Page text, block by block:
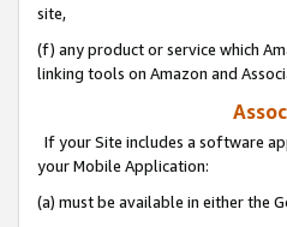
site,
(f) any product or service which
linking tools on Amazon and
If your Site includes a software
your Mobile Application:
(a) must be available in either the